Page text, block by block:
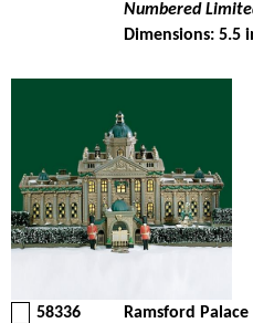
Numbered
Dimensions: 5.5
58336 Ramsford